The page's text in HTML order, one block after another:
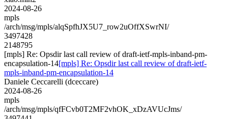
2024-08-26
mpls
/arch/msg/mpls/alqSpfhJX5U7_row2uOffXSwrNI/
3497428
2148795
[mpls] Re: Opsdir last call review of draft-ietf-mpls-inband-pm-
encapsulation-14[mpls] Re: Opsdir last call review of draft-ietf-
mpls-inband-pm-encapsulation-14
Daniele Ceccarelli (dceccare)
2024-08-26
mpls
/arch/msg/mpls/qfFCvb0T2MF2vhOK_xDzAVUcJms/